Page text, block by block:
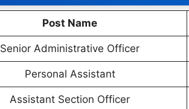
Post Name
Senior Administrative Officer
Personal Assistant
Assistant Section Officer